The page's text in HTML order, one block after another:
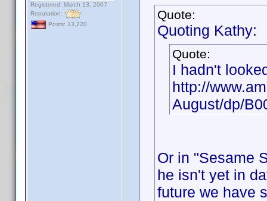
Registered: March 13, 2007
Reputation:
Posts: 13,220
Quote:
Quoting Kathy:
Quote:
I hadn't
http://
August/dp/
Or in "Sesame
he isn't yet in
future we have